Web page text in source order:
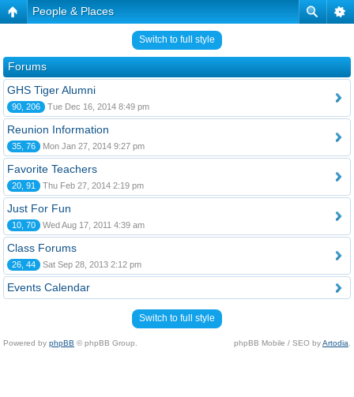
People & Places
Switch to full style
Forums
GHS Tiger Alumni
90, 206 Tue Dec 16, 2014 8:49 pm
Reunion Information
35, 76 Mon Jan 27, 2014 9:27 pm
Favorite Teachers
20, 91 Thu Feb 27, 2014 2:19 pm
Just For Fun
10, 70 Wed Aug 17, 2011 4:39 am
Class Forums
26, 44 Sat Sep 28, 2013 2:12 pm
Events Calendar
Switch to full style
Powered by phpBB © phpBB Group. phpBB Mobile / SEO byArtodia